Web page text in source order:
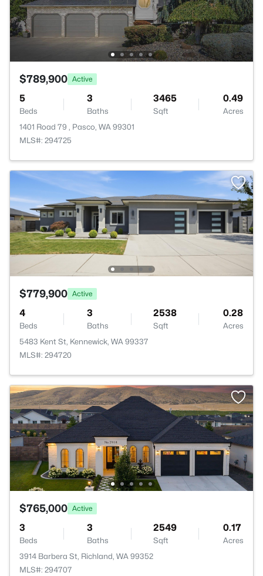
$789,900 Active
5
Beds
3
Baths
3465
Sqft
0.49
Acres
1401 Road 79 , Pasco, WA 99301
MLS#: 294725
$779,900 Active
4
Beds
3
Baths
2538
Sqft
0.28
Acres
5483 Kent St, Kennewick, WA 99337
MLS#: 294720
$765,000 Active
3
Beds
3
Baths
2549
Sqft
0.17
Acres
3914 Barbera St, Richland, WA 99352
MLS#: 294707